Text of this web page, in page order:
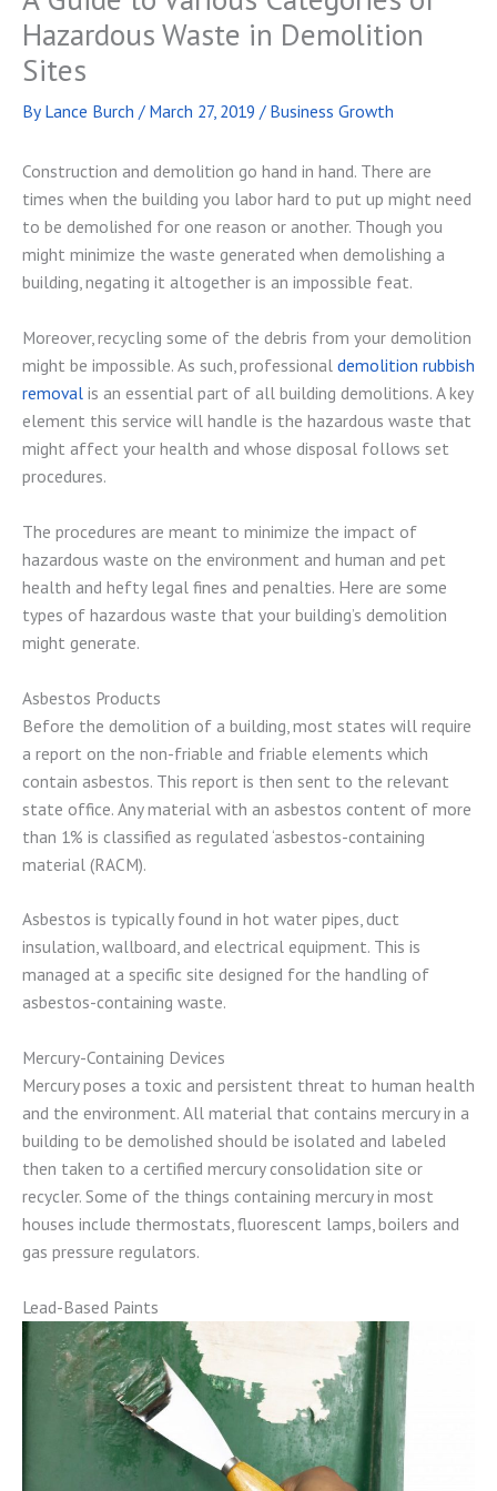
Hazardous Waste in Demolition
Sites
By Lance Burch / March 27, 2019 / Business Growth
Construction and demolition go hand in hand. There are
times when the building you labor hard to put up might need
to be demolished for one reason or another. Though you
might minimize the waste generated when demolishing a
building, negating it altogether is an impossible feat.
Moreover, recycling some of the debris from your demolition
might be impossible. As such, professional demolition rubbish
removal is an essential part of all building demolitions. A key
element this service will handle is the hazardous waste that
might affect your health and whose disposal follows set
procedures.
The procedures are meant to minimize the impact of
hazardous waste on the environment and human and pet
health and hefty legal fines and penalties. Here are some
types of hazardous waste that your building’s demolition
might generate.
Asbestos Products
Before the demolition of a building, most states will require
a report on the non-friable and friable elements which
contain asbestos. This report is then sent to the relevant
state office. Any material with an asbestos content of more
than 1% is classified as regulated ‘asbestos-containing
material (RACM).
Asbestos is typically found in hot water pipes, duct
insulation, wallboard, and electrical equipment. This is
managed at a specific site designed for the handling of
asbestos-containing waste.
Mercury-Containing Devices
Mercury poses a toxic and persistent threat to human health
and the environment. All material that contains mercury in a
building to be demolished should be isolated and labeled
then taken to a certified mercury consolidation site or
recycler. Some of the things containing mercury in most
houses include thermostats, fluorescent lamps, boilers and
gas pressure regulators.
Lead-Based Paints